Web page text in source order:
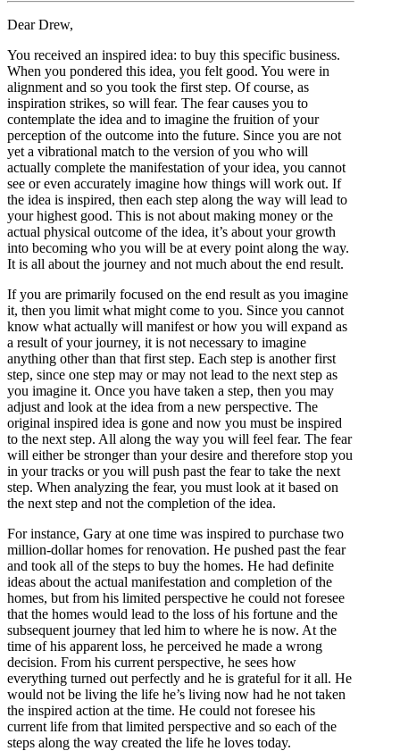
Dear Drew,
You received an inspired idea: to buy this specific business.
When you pondered this idea, you felt good. You were in
alignment and so you took the first step. Of course, as
inspiration strikes, so will fear. The fear causes you to
contemplate the idea and to imagine the fruition of your
perception of the outcome into the future. Since you are not
yet a vibrational match to the version of you who will
actually complete the manifestation of your idea, you cannot
see or even accurately imagine how things will work out. If
the idea is inspired, then each step along the way will lead to
your highest good. This is not about making money or the
actual physical outcome of the idea, it’s about your growth
into becoming who you will be at every point along the way.
It is all about the journey and not much about the end result.
If you are primarily focused on the end result as you imagine
it, then you limit what might come to you. Since you cannot
know what actually will manifest or how you will expand as
a result of your journey, it is not necessary to imagine
anything other than that first step. Each step is another first
step, since one step may or may not lead to the next step as
you imagine it. Once you have taken a step, then you may
adjust and look at the idea from a new perspective. The
original inspired idea is gone and now you must be inspired
to the next step. All along the way you will feel fear. The fear
will either be stronger than your desire and therefore stop you
in your tracks or you will push past the fear to take the next
step. When analyzing the fear, you must look at it based on
the next step and not the completion of the idea.
For instance, Gary at one time was inspired to purchase two
million-dollar homes for renovation. He pushed past the fear
and took all of the steps to buy the homes. He had definite
ideas about the actual manifestation and completion of the
homes, but from his limited perspective he could not foresee
that the homes would lead to the loss of his fortune and the
subsequent journey that led him to where he is now. At the
time of his apparent loss, he perceived he made a wrong
decision. From his current perspective, he sees how
everything turned out perfectly and he is grateful for it all. He
would not be living the life he’s living now had he not taken
the inspired action at the time. He could not foresee his
current life from that limited perspective and so each of the
steps along the way created the life he loves today.